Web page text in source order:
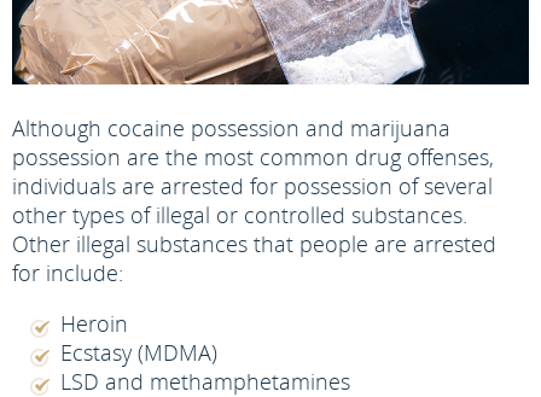
Although cocaine possession and marijuana
possession are the most common drug offenses,
individuals are arrested for possession of several
other types of illegal or controlled substances.
Other illegal substances that people are arrested
for include:
Heroin
Ecstasy (MDMA)
LSD and methamphetamines